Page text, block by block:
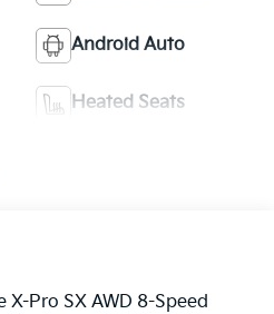
Android Auto
Heated Seats
Pro SX AWD 8-Speed